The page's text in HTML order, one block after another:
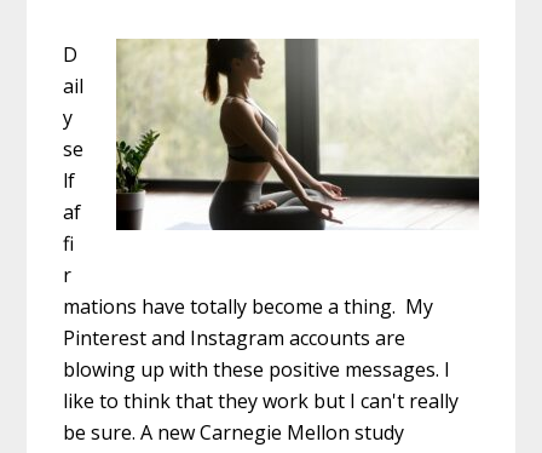
D
ail
y
se
lf
af
fi
r
mations have totally become a thing. My
Pinterest and Instagram accounts are
blowing up with these positive messages. I
like to think that they work but I can't really
be sure. A new Carnegie Mellon study